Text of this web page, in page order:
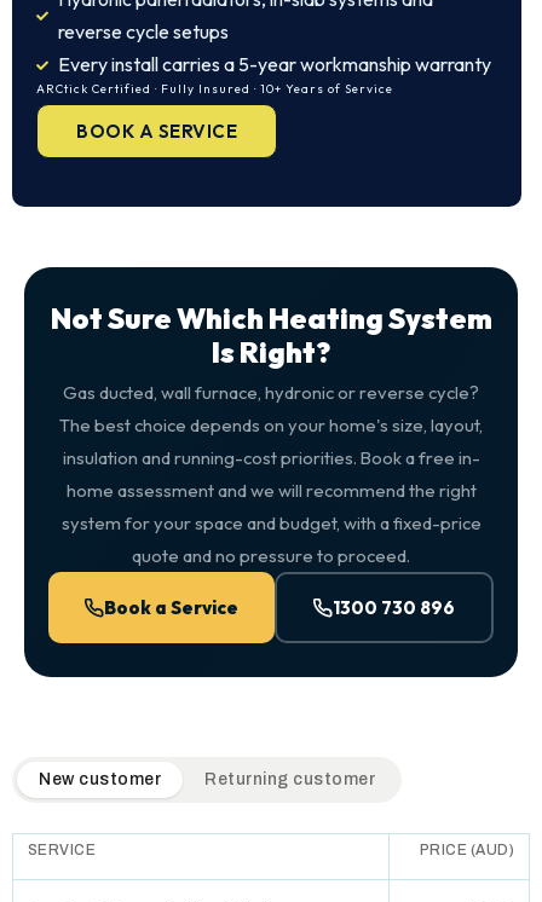
reverse cycle setups
Every install carries a 5-year workmanship warranty
ARCtick Certified · Fully Insured · 10+ Years of Service
BOOK A SERVICE
Not Sure Which Heating System
Is Right?
Gas ducted, wall furnace, hydronic or reverse cycle?
The best choice depends on your home's size, layout,
insulation and running-cost priorities. Book a free in-
home assessment and we will recommend the right
system for your space and budget, with a fixed-price
quote and no pressure to proceed.
Book a Service 1300 730 896
QuickAir flat-rate pricing table. Toggle to switch between
New customer Returning customer
SERVICE PRICE (AUD)